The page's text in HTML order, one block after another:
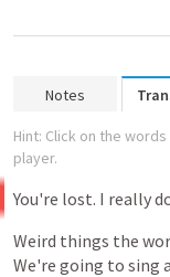
Notes
Hint: Click on the
player.
You're lost. I really
Weird things the
We're going to sing a